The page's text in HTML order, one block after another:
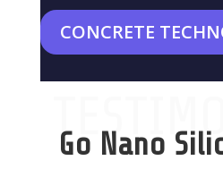
CONCRETE
Go Nano